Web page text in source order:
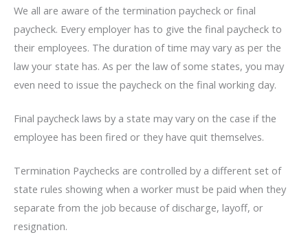
We all are aware of the termination paycheck or final
paycheck. Every employer has to give the final paycheck to
their employees. The duration of time may vary as per the
law your state has. As per the law of some states, you may
even need to issue the paycheck on the final working day.
Final paycheck laws by a state may vary on the case if the
employee has been fired or they have quit themselves.
Termination Paychecks are controlled by a different set of
state rules showing when a worker must be paid when they
separate from the job because of discharge, layoff, or
resignation.